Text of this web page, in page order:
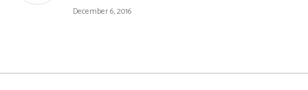
December 6, 2016